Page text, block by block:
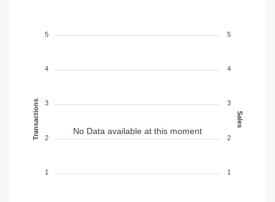
5
4
3
2
1
Transactions
5
4
3
2
1
Sales
No Data available at this moment